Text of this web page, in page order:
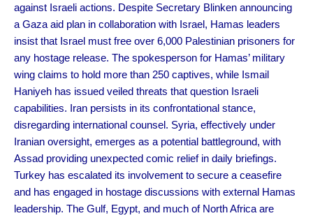
against Israeli actions. Despite Secretary Blinken announcing
a Gaza aid plan in collaboration with Israel, Hamas leaders
insist that Israel must free over 6,000 Palestinian prisoners for
any hostage release. The spokesperson for Hamas’ military
wing claims to hold more than 250 captives, while Ismail
Haniyeh has issued veiled threats that question Israeli
capabilities. Iran persists in its confrontational stance,
disregarding international counsel. Syria, effectively under
Iranian oversight, emerges as a potential battleground, with
Assad providing unexpected comic relief in daily briefings.
Turkey has escalated its involvement to secure a ceasefire
and has engaged in hostage discussions with external Hamas
leadership. The Gulf, Egypt, and much of North Africa are